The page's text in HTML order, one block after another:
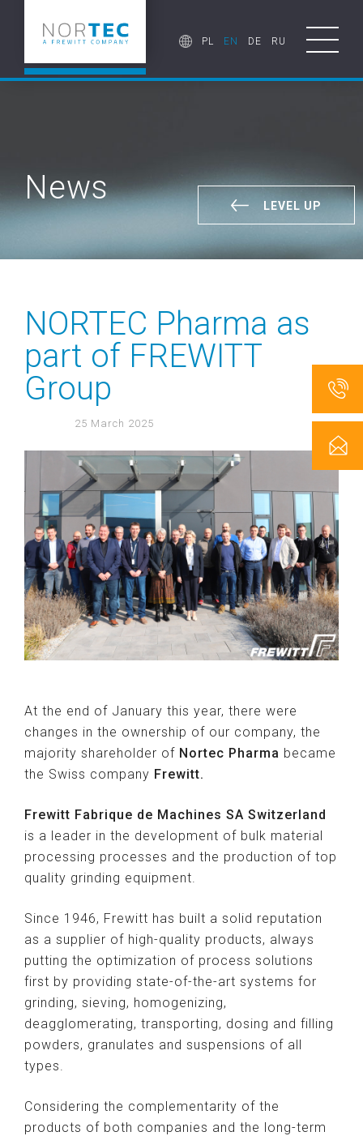
PL EN DE RU
News LEVEL UP
NORTEC Pharma as
part of FREWITT
Group
25 March 2025
At the end of January this year, there were
changes in the ownership of our company, the
majority shareholder of Nortec Pharma became
the Swiss company Frewitt.
Frewitt Fabrique de Machines SA Switzerland
is a leader in the development of bulk material
processing processes and the production of top
quality grinding equipment.
Since 1946, Frewitt has built a solid reputation
as a supplier of high-quality products, always
putting the optimization of process solutions
first by providing state-of-the-art systems for
grinding, sieving, homogenizing,
deagglomerating, transporting, dosing and filling
powders, granulates and suspensions of all
types.
Considering the complementarity of the
products of both companies and the long-term